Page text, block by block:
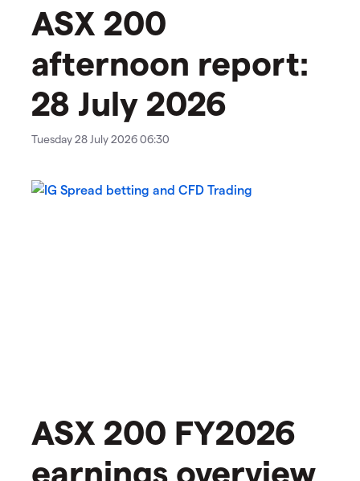
ASX 200
afternoon report:
28 July 2026
Tuesday 28 July 2026 06:30
ASX 200 FY2026
earnings overview